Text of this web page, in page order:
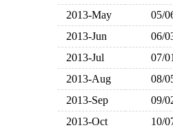
2013-May
05/
2013-Jun
06/
2013-Jul
07/01
2013-Aug
08/
2013-Sep
09/
2013-Oct
10/